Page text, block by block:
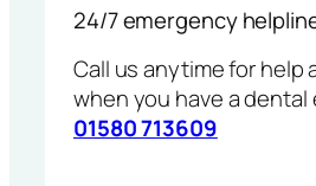
24/7 emergency
Call us anytime for help
when you have a dental
01580 713609